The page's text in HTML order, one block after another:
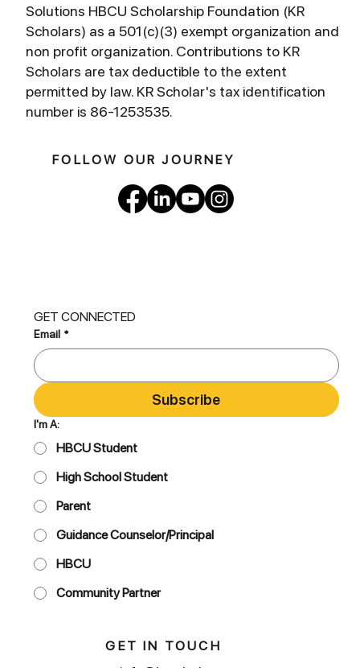
Solutions HBCU Scholarship Foundation (KR
Scholars) as a 501(c)(3) exempt organization and
non profit organization. Contributions to KR
Scholars are tax deductible to the extent
permitted by law. KR Scholar's tax identification
number is 86-1253535.
GET CONNECTED
Email *
Subscribe
I'm A:
HBCU Student
High School Student
Parent
Guidance Counselor/Principal
HBCU
Community Partner
FOLLOW OUR JOURNEY
GET IN TOUCH